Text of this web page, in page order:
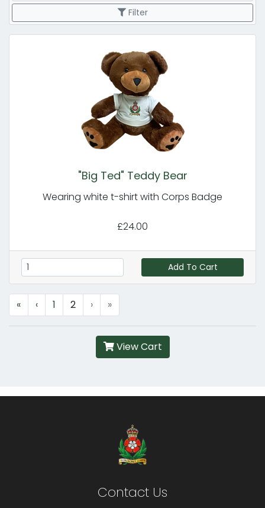
Filter
"Big Ted" Teddy Bear
Wearing white t-shirt with Corps Badge
£24.00
Add To Cart
« ‹ 1 2 › »
View Cart
Contact Us